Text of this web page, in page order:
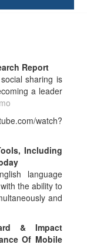
Report
sharing is
a leader
watch?
Including
language
the ability to
and
& Impact
Of Mobile